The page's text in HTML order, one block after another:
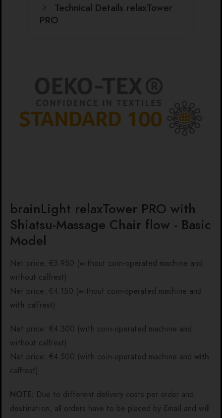
Technical Details relaxTower
PRO
brainLight relaxTower PRO with
Shiatsu-Massage Chair flow - Basic
Model
Net price: €3.950 (without coin-operated machine and
without calfrest)
Net price: €4.150 (without coin-operated machine and
with calfrest)
Net price: €4.300 (with coin-operated machine and
without calfrest)
Net price: €4.500 (with coin-operated machine and with
calfrest)
NOTE: Due to different delivery costs per order and
destination, all orders have to be placed by Email and will